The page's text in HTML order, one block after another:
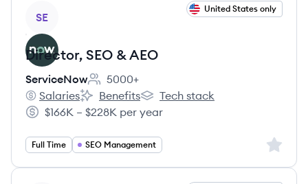
SE
United States only
Director, SEO & AEO
ServiceNow
Employee count:
5000+
ServiceNow's
Salaries
ServiceNow's
Benefits
ServiceNow's
Tech stack
Salary:
$166K – $228K per year
Full Time SEO Management Sign